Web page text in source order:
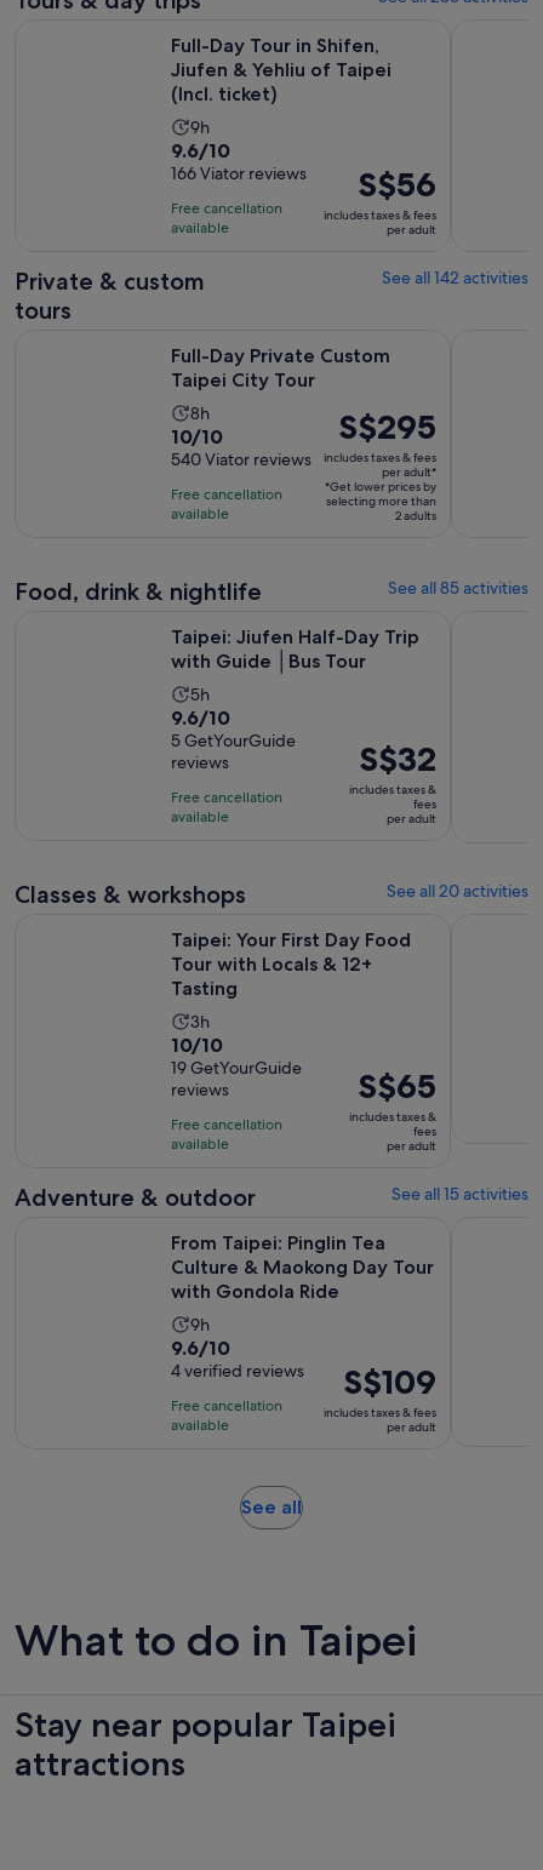
Full-Day Tour in Shifen,
Jiufen & Yehliu of Taipei
(Incl. ticket)
Activity
duration
is
9
hours
9h
9.6
out
of
10
166
9.6/10
166 Viator reviews
Free cancellation
available
Price
is
S$56
adult
S$56
includes taxes & fees
per adult
Private & custom
tours
See all 142 activities
Full-Day Private Custom
Taipei City Tour
Activity
duration
is
8
hours
8h
10.0
out
of
10
reviews
10/10
540 Viator reviews
Free cancellation
available
Price
is
S$295
per
S$295
includes taxes & fees
per adult*
*Get lower prices by
selecting more than
2 adults
Food, drink & nightlife See all 85 activities
Taipei: Jiufen Half-Day Trip
with Guide │Bus Tour
Activity
duration
is
5
hours
5h
9.6
out
of
10
with
9.6/10
5 GetYourGuide
reviews
Free cancellation
available
Price
is
S$32
per
S$32
includes taxes &
fees
per adult
Classes & workshops See all 20 activities
Taipei: Your First Day Food
Tour with Locals & 12+
Tasting
Activity
duration
is
3
hours
3h
10.0
out
of
10
with
reviews
10/10
19 GetYourGuide
reviews
Free cancellation
available
Price
is
S$65
S$65
includes taxes &
fees
per adult
Adventure & outdoor See all 15 activities
From Taipei: Pinglin Tea
Culture & Maokong Day Tour
with Gondola Ride
Activity
duration
is
9
hours
9h
9.6
out
of
10
9.6/10
4 verified reviews
Free cancellation
available
Price
is
S$109
S$109
includes taxes & fees
per adult
See allOpens
What to do in Taipei
Stay near popular Taipei
attractions